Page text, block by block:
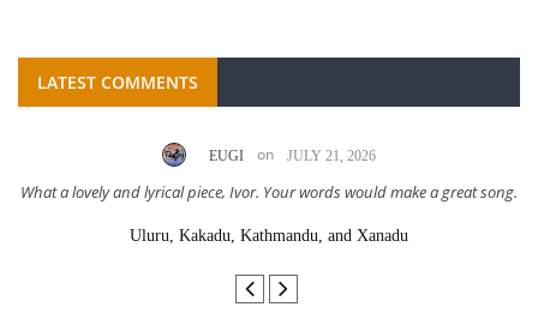
LATEST COMMENTS
EUGI on JULY 21, 2026
What a lovely and lyrical piece, Ivor. Your words would make a great song.
Uluru, Kakadu, Kathmandu, and Xanadu